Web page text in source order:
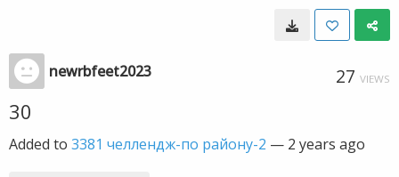
newrbfeet2023 27 VIEWS
30
Added to 3381 челлендж-по району-2 — 2 years ago